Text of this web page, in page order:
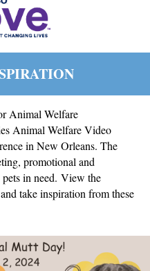
Animal Welfare
Animal Welfare Video
in New Orleans. The
promotional and
in need. View the
and take inspiration from these